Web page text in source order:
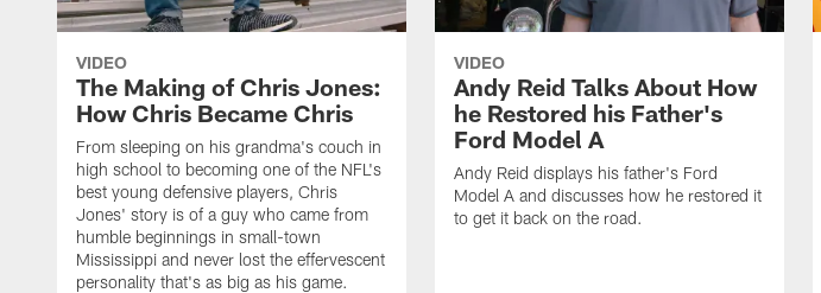
VIDEO
The Making of Chris Jones:
How Chris Became Chris
From sleeping on his grandma's couch in
high school to becoming one of the NFL's
best young defensive players, Chris
Jones' story is of a guy who came from
humble beginnings in small-town
Mississippi and never lost the effervescent
personality that's as big as his game.
VIDEO
Andy Reid Talks About How
he Restored his Father's
Ford Model A
Andy Reid displays his father's Ford
Model A and discusses how he restored it
to get it back on the road.